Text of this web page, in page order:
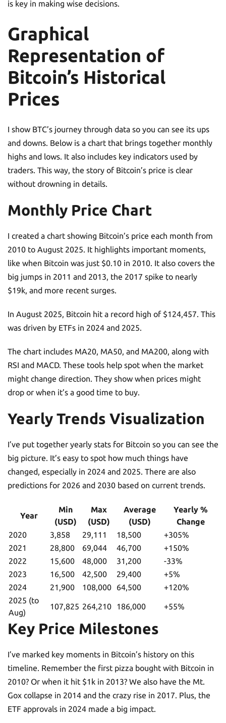
is key in making wise decisions.
Graphical
Representation of
Bitcoin’s Historical
Prices
I show BTC’s journey through data so you can see its ups
and downs. Below is a chart that brings together monthly
highs and lows. It also includes key indicators used by
traders. This way, the story of Bitcoin’s price is clear
without drowning in details.
Monthly Price Chart
I created a chart showing Bitcoin’s price each month from
2010 to August 2025. It highlights important moments,
like when Bitcoin was just $0.10 in 2010. It also covers the
big jumps in 2011 and 2013, the 2017 spike to nearly
$19k, and more recent surges.
In August 2025, Bitcoin hit a record high of $124,457. This
was driven by ETFs in 2024 and 2025.
The chart includes MA20, MA50, and MA200, along with
RSI and MACD. These tools help spot when the market
might change direction. They show when prices might
drop or when it’s a good time to buy.
Yearly Trends Visualization
I’ve put together yearly stats for Bitcoin so you can see the
big picture. It’s easy to spot how much things have
changed, especially in 2024 and 2025. There are also
predictions for 2026 and 2030 based on current trends.
Year
Min
(USD)
Max
(USD)
Average
(USD)
Yearly %
Change
2020
3,858 29,111 18,500
+305%
2021
28,800 69,044 46,700
+150%
2022
15,600 48,000 31,200
-33%
2023
16,500 42,500 29,400
+5%
2024
21,900 108,000 64,500
+120%
2025 (to
Aug)
107,825 264,210 186,000 +55%
Key Price Milestones
I’ve marked key moments in Bitcoin’s history on this
timeline. Remember the first pizza bought with Bitcoin in
2010? Or when it hit $1k in 2013? We also have the Mt.
Gox collapse in 2014 and the crazy rise in 2017. Plus, the
ETF approvals in 2024 made a big impact.